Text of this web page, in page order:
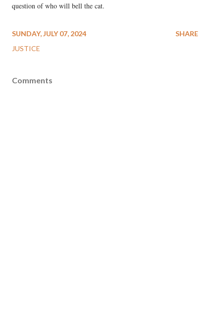
question of who will bell the cat.
SUNDAY, JULY 07, 2024
JUSTICE
SHARE
Comments